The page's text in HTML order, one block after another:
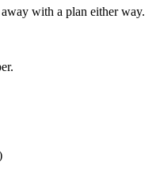
with a plan either way.